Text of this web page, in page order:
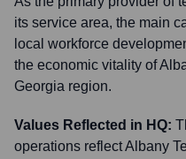
its service area, the main
local workforce
the economic vitality of
Georgia region.
Values Reflected in HQ:
operations reflect Albany